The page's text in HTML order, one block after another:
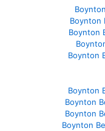
Boynton
Boynton
Boynton
Boynton
Boynton
Boynton
Boynton